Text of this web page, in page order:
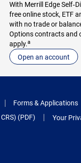
With Merrill Edge
free online stock, ETF
with no trade or
Options contracts and
apply.a
Open an account
Forms & Applications
(PDF) Your